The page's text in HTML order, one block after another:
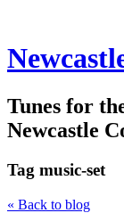
Tunes for
Newcastle
Tag music-set
« Back to blog